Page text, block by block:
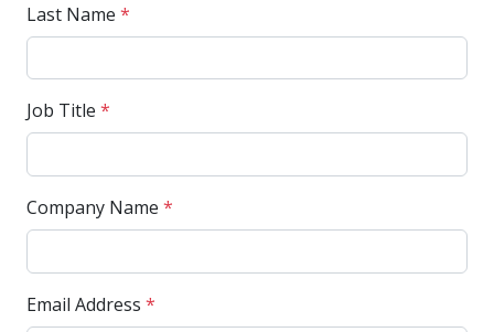
Last Name *
Job Title *
Company Name *
Email Address *